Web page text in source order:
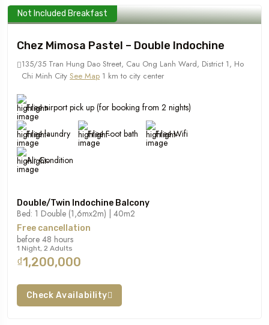
Not Included Breakfast
Chez Mimosa Pastel – Double Indochine
135/35 Tran Hung Dao Street, Cau Ong Lanh Ward, District 1, Ho
Chi Minh City See Map 1 km to city center
Free airport pick up (for booking from 2 nights)
Free laundry Free Foot bath Free Wifi
Air Condition
Double/Twin Indochine Balcony
Bed: 1 Double (1,6mx2m) | 40m2
Free cancellation
before 48 hours
1 Night, 2 Adults
₫1,200,000
Check Availability